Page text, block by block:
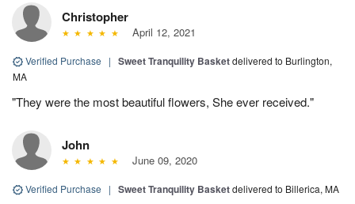
Christopher
April 12, 2021
Verified Purchase | Sweet Tranquility Basketdelivered to Burlington,
MA
"They were the most beautiful flowers, She ever received."
John
June 09, 2020
Verified Purchase | Sweet Tranquility Basketdelivered to Billerica, MA